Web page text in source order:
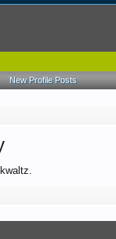
New Profile Posts